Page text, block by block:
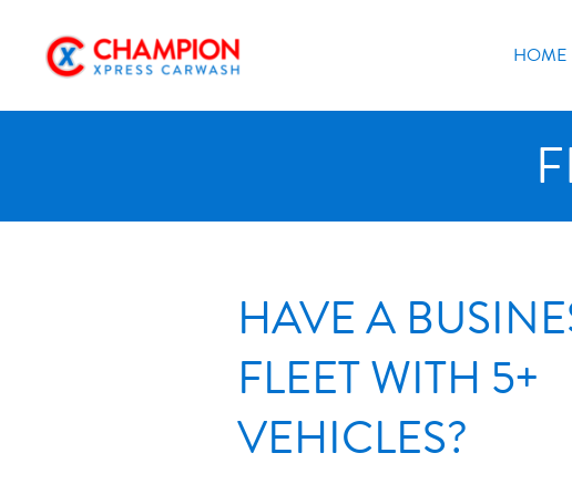
content
HOME
HAVE A
FLEET WITH 5+
VEHICLES?